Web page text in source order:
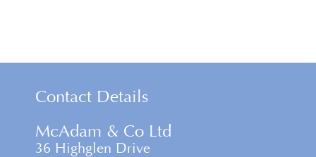
Contact Details
McAdam & Co Ltd
36 Highglen Drive